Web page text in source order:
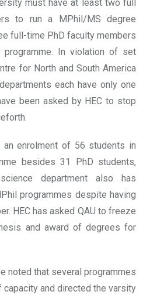
must have at least two full
to run a MPhil/MS degree
full-time PhD faculty members
In violation of set
for North and South America
each have only one
been asked by HEC to stop
enrolment of 56 students in
besides 31 PhD students,
department also has
programmes despite having
HEC has asked QAU to freeze
and award of degrees for
noted that several programmes
and directed the varsity